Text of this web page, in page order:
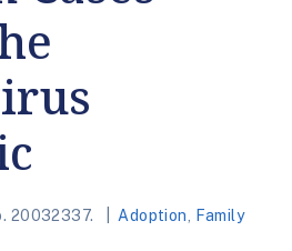
20032337. Adoption
Family